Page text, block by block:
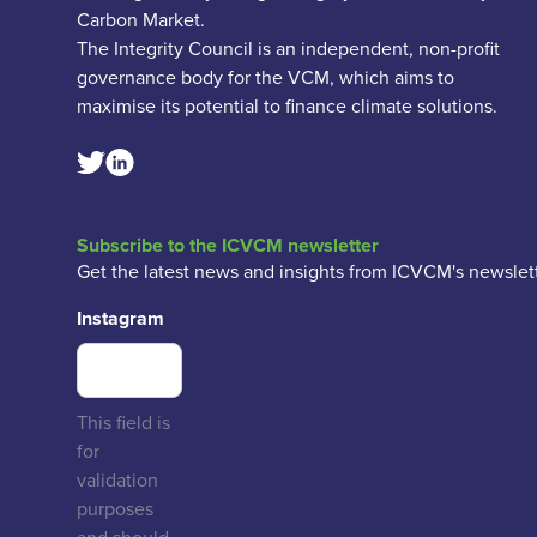
Carbon Market.
The Integrity Council is an independent, non-profit
governance body for the VCM, which aims to
maximise its potential to finance climate solutions.
Twitter Social Link
Linkedin Social Link
Subscribe to the ICVCM newsletter
Get the latest news and insights from ICVCM's
Instagram
This field is
for
validation
purposes